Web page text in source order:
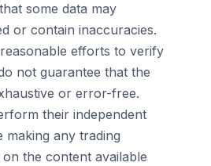
some data may
or contain inaccuracies.
efforts to verify
not guarantee that the
or error-free.
their independent
making any trading
on the content available